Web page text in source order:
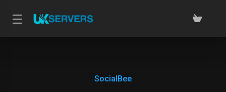
SocialBee